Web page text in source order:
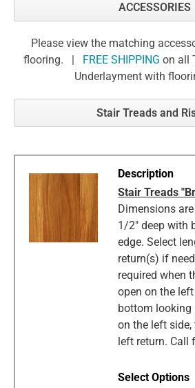
ACCESSORIES
Please view the matching
flooring. | FREE SHIPPING on all
Underlayment with
Stair Treads and
Stair Treads
Dimensions
1/2" deep with
edge. Select
return(s) if
required when
open on the
bottom looking
on the left
left return. Call